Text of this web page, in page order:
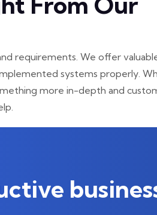
requirements. We offer
systems properly.
more in-depth and